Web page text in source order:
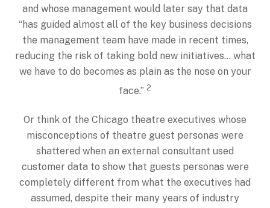
and whose management would later say that data
“has guided almost all of the key business decisions
the management team have made in recent times,
reducing the risk of taking bold new initiatives… what
we have to do becomes as plain as the nose on your
face.” 2
Or think of the Chicago theatre executives whose
misconceptions of theatre guest personas were
shattered when an external consultant used
customer data to show that guests personas were
completely different from what the executives had
assumed, despite their many years of industry